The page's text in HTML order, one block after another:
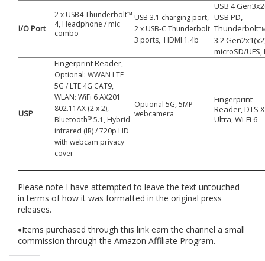
I/O Port
2 x USB4 Thunderbolt™
4, Headphone / mic
combo
USB 3.1 charging port,
2 x USB-C Thunderbolt
3 ports, HDMI 1.4b
USB 4
USB PD,
Thunderbolt
3.2
microSD/UFS,
USP
Fingerprint Reader,
Optional: WWAN LTE
5G / LTE 4G CAT9,
WLAN: WiFi 6 AX201
802.11AX (2 x 2),
Bluetooth® 5.1, Hybrid
infrared (IR) / 720p HD
with webcam privacy
cover
Optional 5G, 5MP
webcamera
Fingerprint
Reader,DTS X
Ultra, Wi-Fi 6
Please note I have attempted to leave the text untouched
in terms of how it was formatted in the original press
releases.
♦Items purchased through this link earn the channel a small
commission through the Amazon Affiliate Program.